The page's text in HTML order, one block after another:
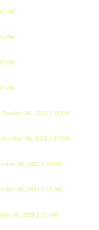
PM
PM
PM
PM
06, 2023 2:37 PM
06, 2023 2:37 PM
06, 2023 2:37 PM
06, 2023 2:37 PM
06, 2023 2:37 PM